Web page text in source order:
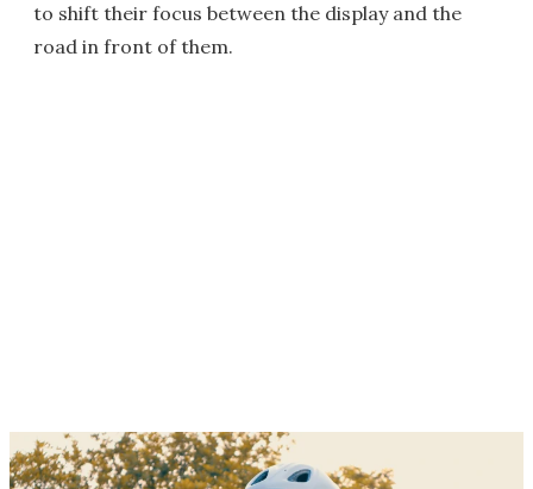
to shift their focus between the display and the
road in front of them.